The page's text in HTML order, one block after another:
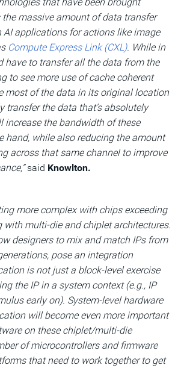
massive amount of data transfer
AI applications for actions like image
Compute Express Link (CXL). While in
have to transfer all the data from the
to see more use of cache coherent
most of the data in its original location
transfer the data that’s absolutely
increase the bandwidth of these
hand, while also reducing the amount
across that same channel to improve
said Knowlton.
more complex with chips exceeding
with multi-die and chiplet architectures.
designers to mix and match IPs from
pose an integration
is not just a block-level exercise
the IP in a system context (e.g., IP
early on). System-level hardware
will become even more important
on these chiplet/multi-die
of microcontrollers and firmware
that need to work together to get